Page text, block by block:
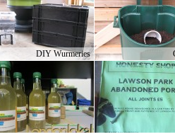
DIY Wurmeries